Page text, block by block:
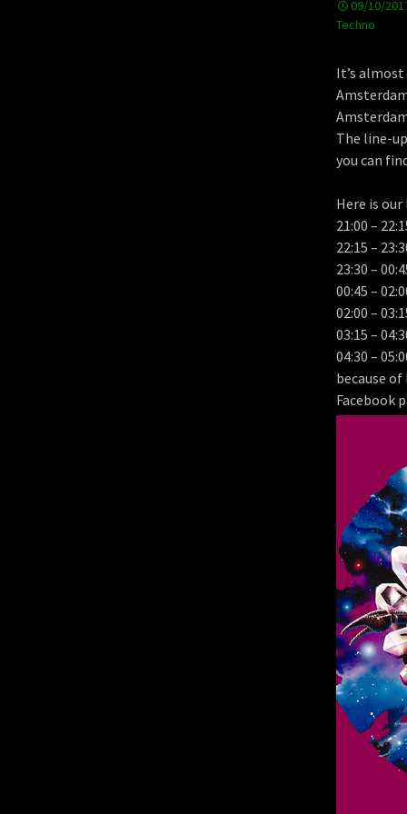
09/10/
Techno
It’s
The line-
you can
Here is
21:00 –
22:15 –
23:30 –
00:45 –
02:00 –
03:15 –
04:30 –
because
Facebook